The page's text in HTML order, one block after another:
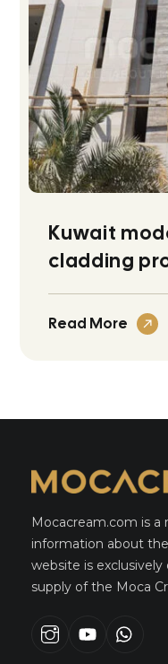
Kuwait
cladding
Read More
Mocacream.com is
information about
website is
supply of the Moca
Instagramyoutubewhatsapp